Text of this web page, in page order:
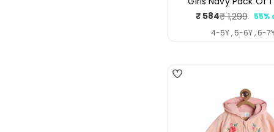
Sale
price
₹ 584
price
₹ 1,299
55%
4-5Y , 5-6Y , 6-